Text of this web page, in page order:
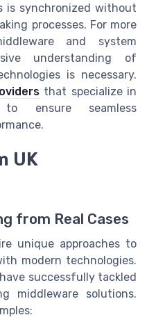
is synchronized without
processes. For more
and system
understanding of
is necessary.
that specialize in
to ensure seamless
UK
from Real Cases
unique approaches to
modern technologies.
successfully tackled
middleware solutions.